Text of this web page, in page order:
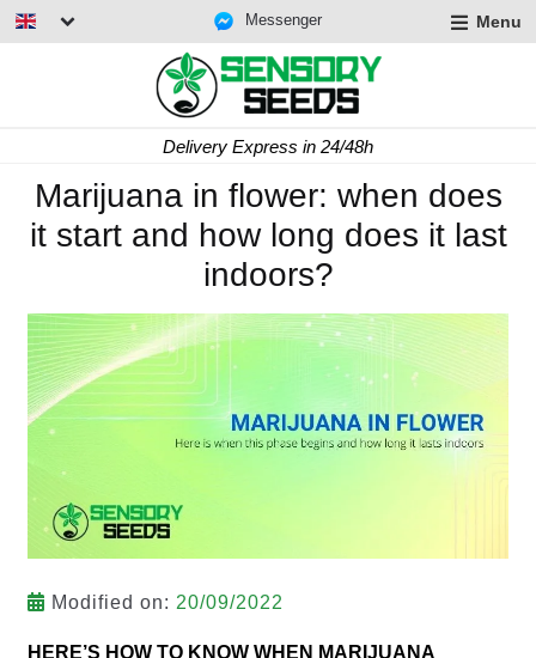
Messenger Menu
Delivery Express in 24/48h
Marijuana in flower: when does
it start and how long does it last
indoors?
Modified on: 20/09/2022
HERE’S HOW TO KNOW WHEN MARIJUANA